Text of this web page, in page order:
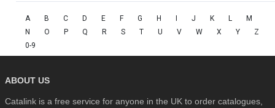
A B C D E F G H I J K L
M
N
O P Q R S T U V W X Y
Z
0-9
ABOUT US
Catalink is a free service for anyone in the UK to order catalogues,